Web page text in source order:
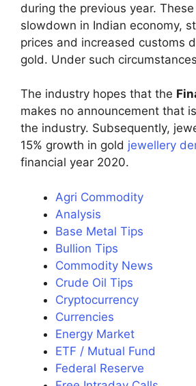
during the previous year.
slowdown in Indian economy,
prices and increased customs
gold. Under such
The industry hopes that the
makes no announcement that
the industry. Subsequently,
15% growth in gold jewellery
financial year 2020.
Agri Commodity
Analysis
Base Metal Tips
Bullion Tips
Commodity News
Crude Oil Tips
Cryptocurrency
Currencies
Energy Market
ETF / Mutual Fund
Federal Reserve